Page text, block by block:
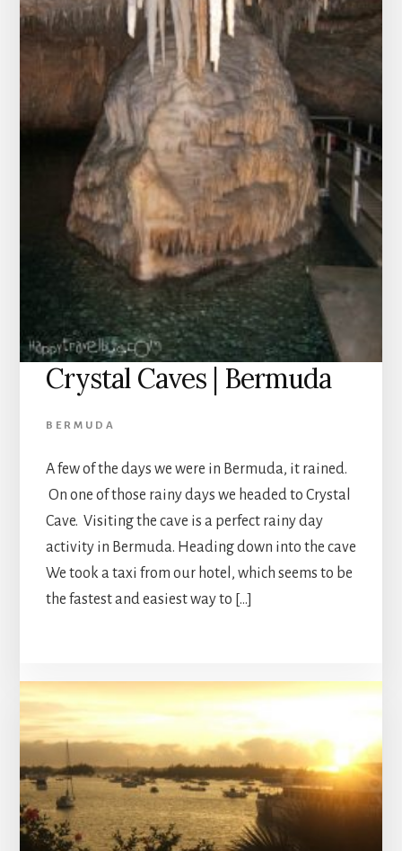
Crystal Caves | Bermuda
BERMUDA
A few of the days we were in Bermuda, it rained.
On one of those rainy days we headed to Crystal
Cave. Visiting the cave is a perfect rainy day
activity in Bermuda. Heading down into the cave
We took a taxi from our hotel, which seems to be
the fastest and easiest way to […]